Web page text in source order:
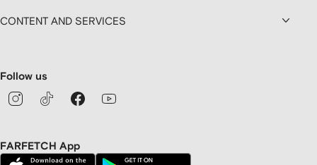
CONTENT AND SERVICES
Follow us
FARFETCH App